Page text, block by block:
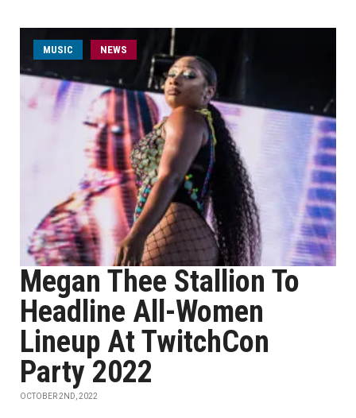
MUSIC NEWS
Megan Thee Stallion To
Headline All-Women
Lineup At TwitchCon
Party 2022
OCTOBER 2ND, 2022